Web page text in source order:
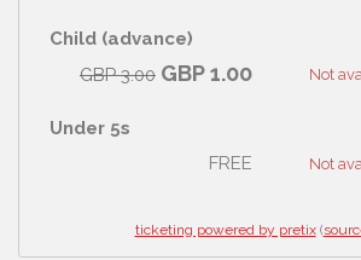
Child (advance)
GBP3.00 GBP1.00 Not
Under 5s
FREE
Not
ticketing powered by pretix(